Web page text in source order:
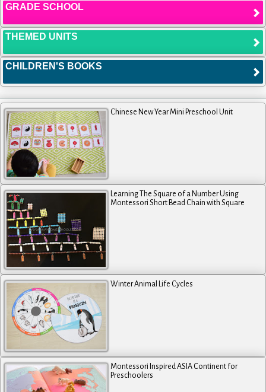
GRADE SCHOOL
THEMED UNITS
CHILDREN'S BOOKS
Chinese New Year Mini Preschool Unit
Learning The Square of a Number Using
Montessori Short Bead Chain with Square
Winter Animal Life Cycles
Montessori Inspired ASIA Continent for
Preschoolers